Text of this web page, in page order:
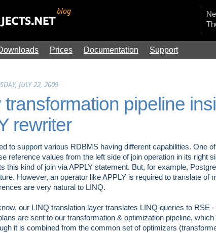
blog
Prices Documentation Support
JULY 22, 2009
transformation pipeline
rewriter
to support various RDBMS having different capabilities. One
reference values from the left side of join operation in its right
this kind of join via APPLY statement. But, for example,
However, an operator like APPLY is required to translate of
are very natural to LINQ.
our LINQ translation layer translates LINQ queries to RSE
are sent to our transformation & optimization pipeline,
it is combined from the common set of optimizers